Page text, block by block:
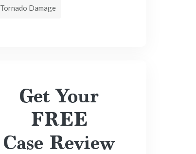
Tornado Damage
Get Your
FREE
Case Review